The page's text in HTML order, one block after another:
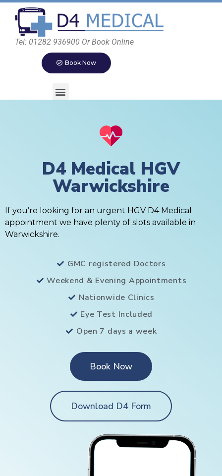
Tel: 01282 936900 Or Book Online
Book Now
D4 Medical HGV
Warwickshire
If you’re looking for an urgent HGV D4 Medical
appointment we have plenty of slots available in
Warwickshire.
GMC registered Doctors
Weekend & Evening Appointments
Nationwide Clinics
Eye Test Included
Open 7 days a week
Book Now
Download D4 Form